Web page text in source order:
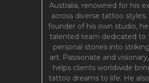
Australia, renowned for his
across diverse tattoo styles.
founder of his own studio, he
talented team dedicated to
personal stories into
art. Passionate and
helps clients worldwide
tattoo dreams to life. He